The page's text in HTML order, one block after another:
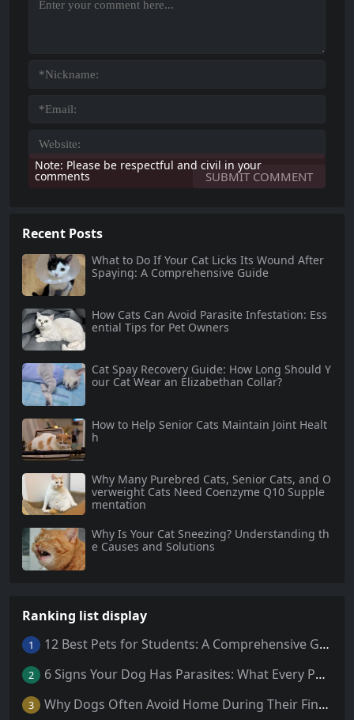
Note: Please be respectful and civil in your
comments
Recent Posts
What to Do If Your Cat Licks Its Wound After
Spaying: A Comprehensive Guide
How Cats Can Avoid Parasite Infestation: Ess
ential Tips for Pet Owners
Cat Spay Recovery Guide: How Long Should Y
our Cat Wear an Elizabethan Collar?
How to Help Senior Cats Maintain Joint Healt
h
Why Many Purebred Cats, Senior Cats, and O
verweight Cats Need Coenzyme Q10 Supple
mentation
Why Is Your Cat Sneezing? Understanding th
e Causes and Solutions
Ranking list display
1 12 Best Pets for Students: A Comprehensive Guide
2 6 Signs Your Dog Has Parasites: What Every Pet Owner Should Know
3 Why Dogs Often Avoid Home During Their Final Days: 5 Truths Behind This Behavior